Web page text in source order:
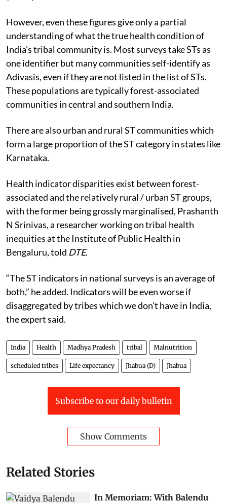
However, even these figures give only a partial
understanding of what the true health condition of
India’s tribal community is. Most surveys take STs as
one identifier but many communities self-identify as
Adivasis, even if they are not listed in the list of STs.
These populations are typically forest-associated
communities in central and southern India.
There are also urban and rural ST communities which
form a large proportion of the ST category in states like
Karnataka.
Health indicator disparities exist between forest-
associated and the relatively rural / urban ST groups,
with the former being grossly marginalised, Prashanth
N Srinivas, a researcher working on tribal health
inequities at the Institute of Public Health in
Bengaluru, told DTE.
“The ST indicators in national surveys is an average of
both,” he added. Indicators will be even worse if
disaggregated by tribes which we don't have in India,
the expert said.
India Health Madhya Pradesh tribal Malnutrition
scheduled tribes Life expectancy Jhabua (D) Jhabua
Subscribe to our daily bulletin
Show Comments
Related Stories
In Memoriam: With Balendu